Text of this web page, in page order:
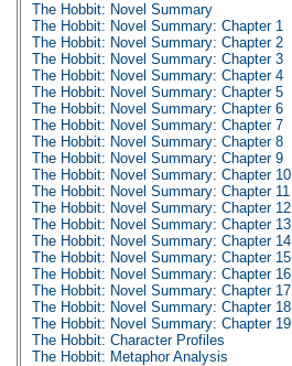
The Hobbit: Novel Summary
The Hobbit: Novel Summary: Chapter 1
The Hobbit: Novel Summary: Chapter 2
The Hobbit: Novel Summary: Chapter 3
The Hobbit: Novel Summary: Chapter 4
The Hobbit: Novel Summary: Chapter 5
The Hobbit: Novel Summary: Chapter 6
The Hobbit: Novel Summary: Chapter 7
The Hobbit: Novel Summary: Chapter 8
The Hobbit: Novel Summary: Chapter 9
The Hobbit: Novel Summary: Chapter 10
The Hobbit: Novel Summary: Chapter 11
The Hobbit: Novel Summary: Chapter 12
The Hobbit: Novel Summary: Chapter 13
The Hobbit: Novel Summary: Chapter 14
The Hobbit: Novel Summary: Chapter 15
The Hobbit: Novel Summary: Chapter 16
The Hobbit: Novel Summary: Chapter 17
The Hobbit: Novel Summary: Chapter 18
The Hobbit: Novel Summary: Chapter 19
The Hobbit: Character Profiles
The Hobbit: Metaphor Analysis